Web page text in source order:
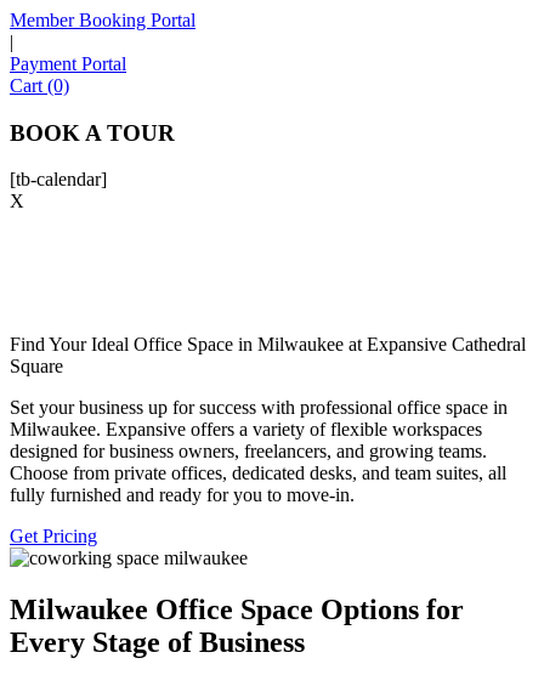
Member Booking Portal
|
Payment Portal
Cart (0)
BOOK A TOUR
[tb-calendar]
X
Find Your Ideal Office Space in Milwaukee at Expansive Cathedral
Square
Set your business up for success with professional office space in
Milwaukee. Expansive offers a variety of flexible workspaces
designed for business owners, freelancers, and growing teams.
Choose from private offices, dedicated desks, and team suites, all
fully furnished and ready for you to move-in.
Get Pricing
Milwaukee Office Space Options for
Every Stage of Business
Sofia
FULL NAME
EMAIL ADDRESS
PHONE NUMBER
Let's Go →